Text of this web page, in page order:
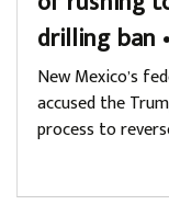
drilling ban
New Mexico’s
accused the
process to